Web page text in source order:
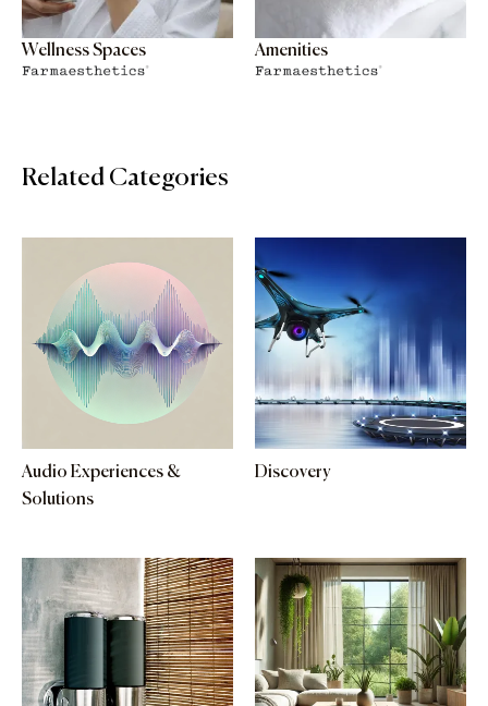
Wellness Spaces Amenities
Related Categories
Audio Experiences &
Solutions
Discovery